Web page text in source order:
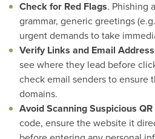
Check for Red Flags. Phishing
grammar, generic greetings
urgent demands to take
Verify Links and Email
see where they lead before
check email senders to ensure
domains.
Avoid Scanning Suspicious QR
code, ensure the website it